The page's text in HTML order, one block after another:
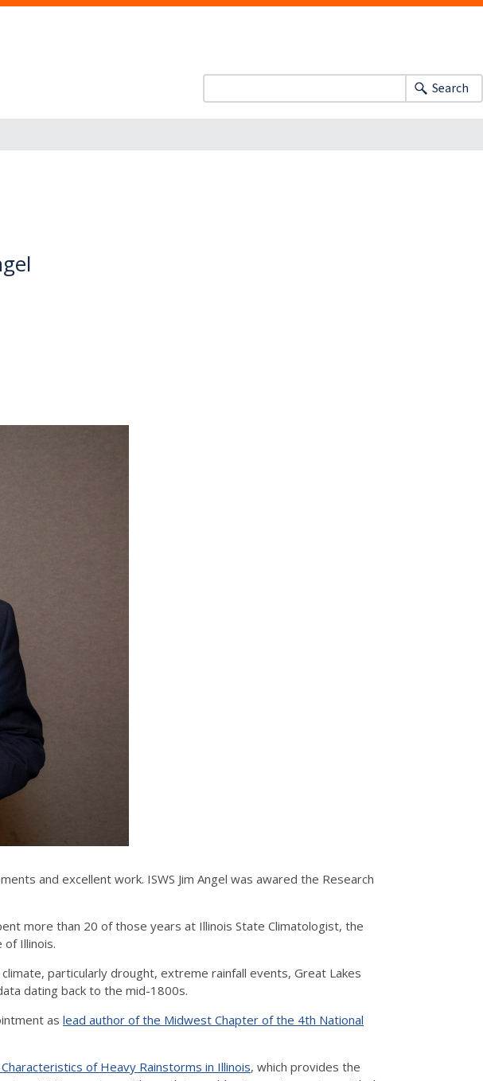
Search
and excellent work. ISWS Jim Angel was awared the Research
more than 20 of those years at Illinois State Climatologist, the
Illinois.
particularly drought, extreme rainfall events, Great Lakes
dating back to the mid-1800s.
as lead author of the Midwest Chapter of the 4th National
of Heavy Rainstorms in Illinois, which provides the